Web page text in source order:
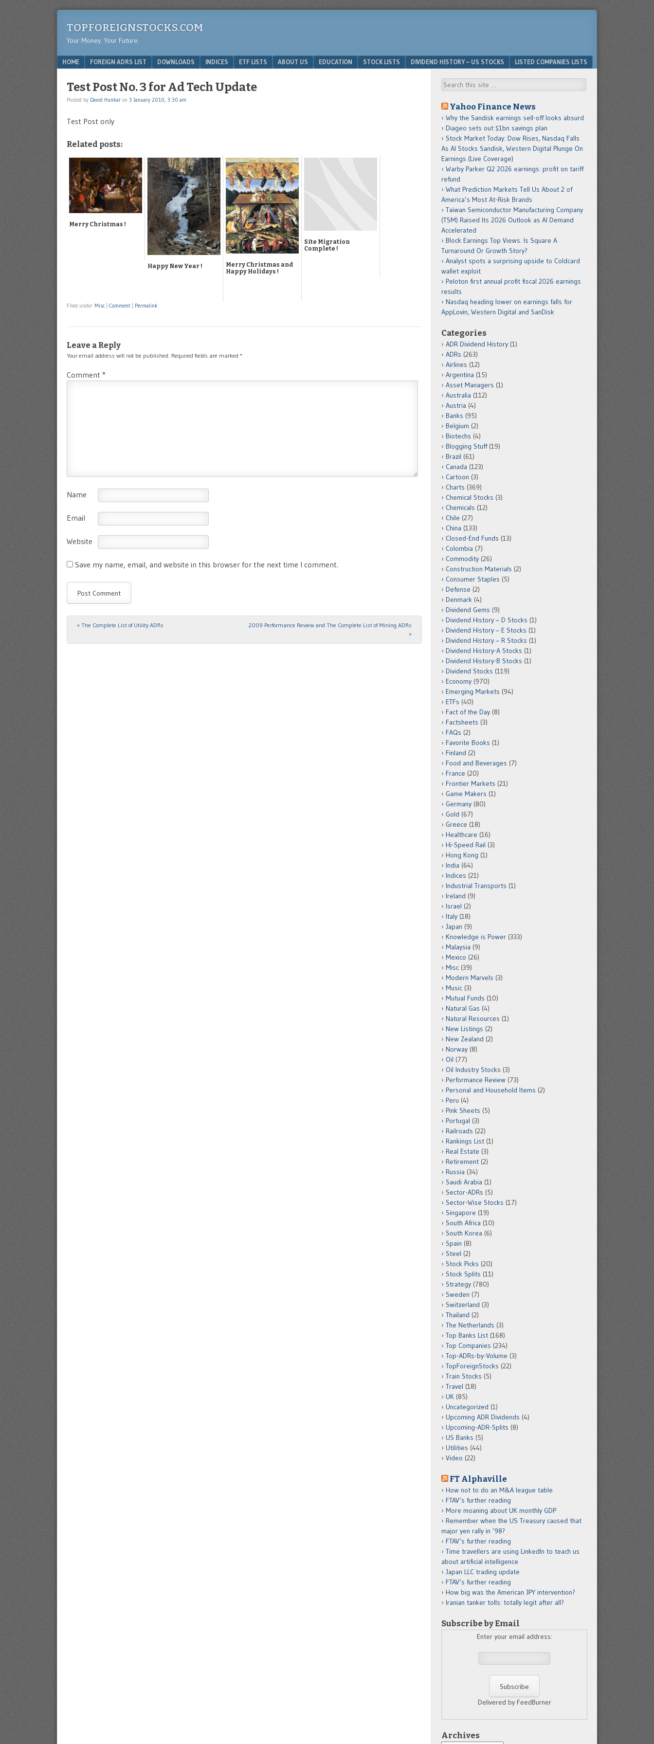
TOPFOREIGNSTOCKS.COM
Your Money. Your Future.
Menu
SKIP TO CONTENT
HOME FOREIGN ADRS LIST DOWNLOADS INDICES ETF LISTS ABOUT US EDUCATION STOCK LISTS DIVIDEND HISTORY – US STOCKS LISTED COMPANIES LISTS
Test Post No. 3 for Ad Tech Update
Posted by David Hunkar on 3 January 2010, 3:30 am
Test Post only
Related posts:
Merry Christmas !
Happy New Year !
Merry Christmas and
Happy Holidays !
Site Migration
Complete !
Filed under Misc Comment Permalink
Leave a Reply
Your email address will not be published. Required fields are marked *
Comment *
Name
Email
Website
Save my name, email, and website in this browser for the next time I comment.
Post navigation
« The Complete List of Utility ADRs
2009 Performance Review and The Complete List of Mining ADRs
»
Search
Yahoo Finance News
Why the Sandisk earnings sell-off looks absurd
Diageo sets out $1bn savings plan
Stock Market Today: Dow Rises, Nasdaq Falls
As AI Stocks Sandisk, Western Digital Plunge On
Earnings (Live Coverage)
Warby Parker Q2 2026 earnings: profit on tariff
refund
What Prediction Markets Tell Us About 2 of
America’s Most At-Risk Brands
Taiwan Semiconductor Manufacturing Company
(TSM) Raised Its 2026 Outlook as AI Demand
Accelerated
Block Earnings Top Views. Is Square A
Turnaround Or Growth Story?
Analyst spots a surprising upside to Coldcard
wallet exploit
Peloton first annual profit fiscal 2026 earnings
results
Nasdaq heading lower on earnings falls for
AppLovin, Western Digital and SanDisk
Categories
ADR Dividend History (1)
ADRs (263)
Airlines (12)
Argentina (15)
Asset Managers (1)
Australia (112)
Austria (4)
Banks (95)
Belgium (2)
Biotechs (4)
Blogging Stuff(19)
Brazil (61)
Canada (123)
Cartoon (3)
Charts (369)
Chemical Stocks (3)
Chemicals (12)
Chile (27)
China (133)
Closed-End Funds (13)
Colombia (7)
Commodity (26)
Construction Materials (2)
Consumer Staples (5)
Defense (2)
Denmark (4)
Dividend Gems (9)
Dividend History – D Stocks (1)
Dividend History – E Stocks (1)
Dividend History – R Stocks (1)
Dividend History-A Stocks (1)
Dividend History-B Stocks (1)
Dividend Stocks (119)
Economy (970)
Emerging Markets (94)
ETFs (40)
Fact of the Day (8)
Factsheets (3)
FAQs (2)
Favorite Books (1)
Finland (2)
Food and Beverages (7)
France (20)
Frontier Markets (21)
Game Makers (1)
Germany (80)
Gold (67)
Greece (18)
Healthcare (16)
Hi-Speed Rail (3)
Hong Kong (1)
India (64)
Indices (21)
Industrial Transports (1)
Ireland (9)
Israel (2)
Italy (18)
Japan (9)
Knowledge is Power (333)
Malaysia (9)
Mexico (26)
Misc (39)
Modern Marvels (3)
Music (3)
Mutual Funds (10)
Natural Gas (4)
Natural Resources (1)
New Listings (2)
New Zealand (2)
Norway (8)
Oil (77)
Oil Industry Stocks (3)
Performance Review (73)
Personal and Household Items (2)
Peru (4)
Pink Sheets (5)
Portugal (3)
Railroads (22)
Rankings List (1)
Real Estate (3)
Retirement (2)
Russia (34)
Saudi Arabia (1)
Sector-ADRs (5)
Sector-Wise Stocks (17)
Singapore (19)
South Africa (10)
South Korea (6)
Spain (8)
Steel (2)
Stock Picks (20)
Stock Splits (11)
Strategy (780)
Sweden (7)
Switzerland (3)
Thailand (2)
The Netherlands (3)
Top Banks List (168)
Top Companies (234)
Top-ADRs-by-Volume (3)
TopForeignStocks (22)
Train Stocks (5)
Travel (18)
UK (85)
Uncategorized (1)
Upcoming ADR Dividends (4)
Upcoming-ADR-Splits (8)
US Banks (5)
Utilities (44)
Video (22)
FT Alphaville
How not to do an M&A league table
FTAV’s further reading
More moaning about UK monthly GDP
Remember when the US Treasury caused that
major yen rally in ’98?
FTAV’s further reading
Time travellers are using LinkedIn to teach us
about artificial intelligence
Japan LLC trading update
FTAV’s further reading
How big was the American JPY intervention?
Iranian tanker tolls: totally legit after all?
Subscribe by Email
Enter your email address:
Delivered by FeedBurner
Archives